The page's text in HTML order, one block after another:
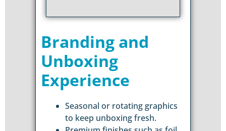
Branding and
Unboxing
Experience
Seasonal or rotating graphics
to keep unboxing fresh.